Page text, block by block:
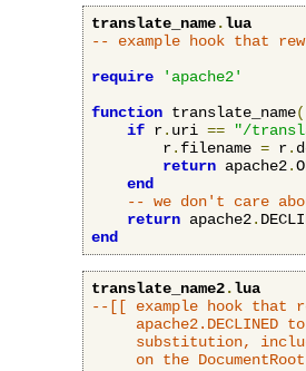
translate_name.lua
-- example hook that
require
'apache2'
function translate_name(
if r. uri == "/
        r
. filename = r.
return apache2.
end
-- we don't care
return apache2.
end
translate_name2.lua
--[[ example hook that
apache2.DECLINED
substitution,
on the